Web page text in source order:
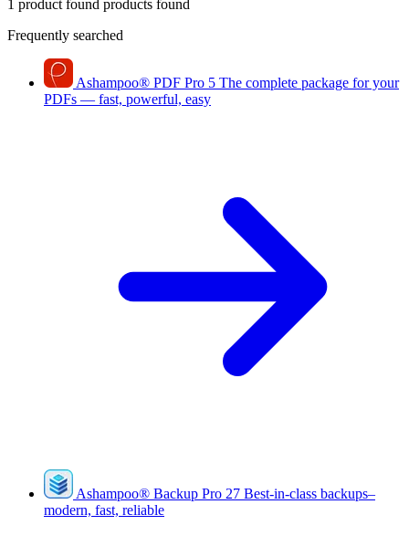
1 product found products found
Frequently searched
Ashampoo® PDF Pro 5 The complete package for your
PDFs — fast, powerful, easy
Ashampoo® Backup Pro 27 Best-in-class backups–
modern, fast, reliable